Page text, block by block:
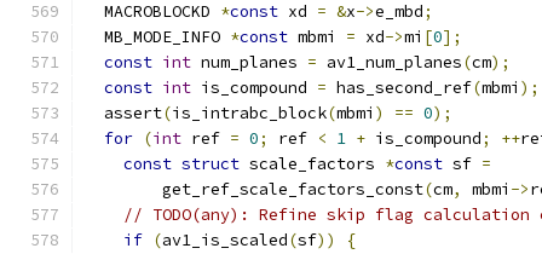
  MACROBLOCKD
*const xd = &x->e_mbd;
  MB_MODE_INFO
*const mbmi = xd->mi [0];
const int num_planes = av1_num_planes(cm);
const int is_compound = has_second_ref(mbmi );
  assert
(is_intrabc_block(mbmi ) == 0);
for (int ref = 0; ref < 1 + is_compound; ++
const struct scale_factors *const sf =
        get_ref_scale_factors_const
(cm, mbmi ->
// TODO(any): Refine skip flag calculation
if (av1_is_scaled(sf))
{